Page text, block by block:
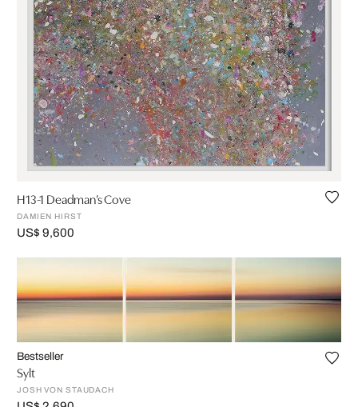
H13-1 Deadman’s Cove
DAMIEN HIRST
US$ 9,600
Bestseller
Sylt
JOSH VON STAUDACH